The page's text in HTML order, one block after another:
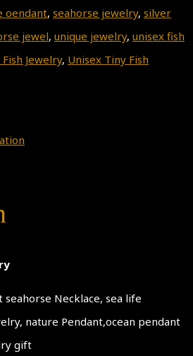
oendant, seahorse jewelry, silver
jewel, unique jewelry, unisex fish
Jewelry, Unisex Tiny Fish
seahorse Necklace, sea life
nature Pendant,ocean pendant
gift